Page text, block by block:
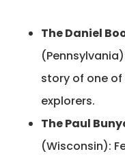
The Daniel
story of one of
explorers.
The Paul
(Wisconsin):